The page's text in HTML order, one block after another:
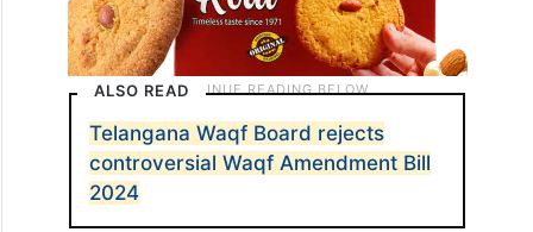
ALSO READ
Telangana Waqf Board rejects
controversial Waqf Amendment Bill
2024